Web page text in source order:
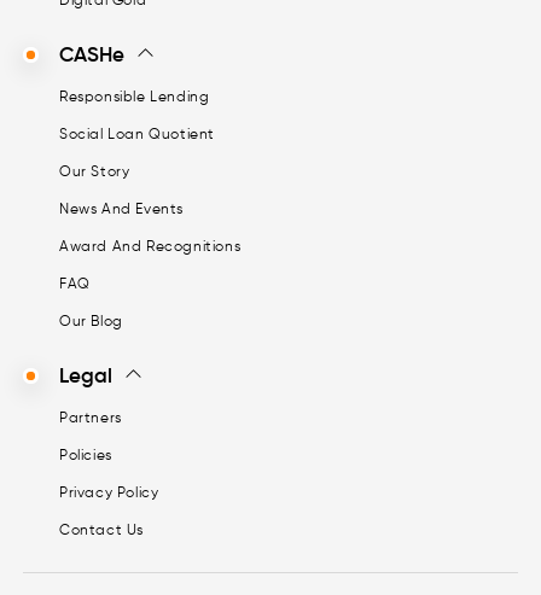
CASHe
Responsible Lending
Social Loan Quotient
Our Story
News And Events
Award And Recognitions
FAQ
Our Blog
Legal
Partners
Policies
Privacy Policy
Contact Us